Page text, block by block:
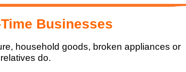
Businesses
household goods, broken appliances or
do.